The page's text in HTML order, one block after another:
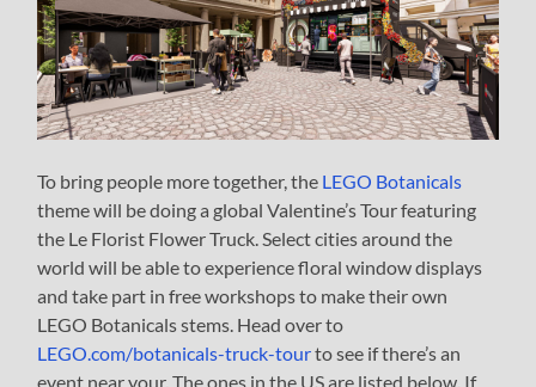
To bring people more together, the LEGO Botanicals
theme will be doing a global Valentine’s Tour featuring
the Le Florist Flower Truck. Select cities around the
world will be able to experience floral window displays
and take part in free workshops to make their own
LEGO Botanicals stems. Head over to
LEGO.com/botanicals-truck-tourto see if there’s an
event near your. The ones in the US are listed below. If